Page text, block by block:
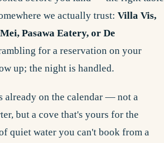
we actually trust: Villa Vis,
Pasawa Eatery, or De
for a reservation on your
up; the night is handled.
already on the calendar — not a
but a cove that's yours for the
quiet water you can't book from a